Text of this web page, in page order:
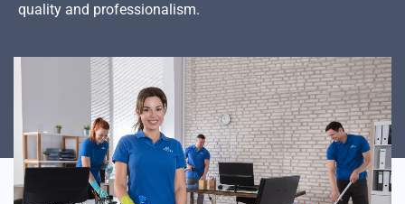
quality and professionalism.